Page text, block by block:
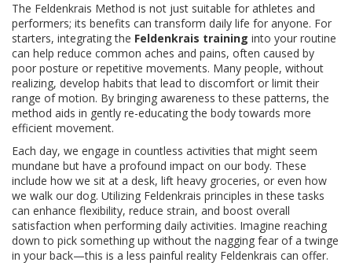
The Feldenkrais Method is not just suitable for athletes and
performers; its benefits can transform daily life for anyone. For
starters, integrating the Feldenkrais training into your routine
can help reduce common aches and pains, often caused by
poor posture or repetitive movements. Many people, without
realizing, develop habits that lead to discomfort or limit their
range of motion. By bringing awareness to these patterns, the
method aids in gently re-educating the body towards more
efficient movement.
Each day, we engage in countless activities that might seem
mundane but have a profound impact on our body. These
include how we sit at a desk, lift heavy groceries, or even how
we walk our dog. Utilizing Feldenkrais principles in these tasks
can enhance flexibility, reduce strain, and boost overall
satisfaction when performing daily activities. Imagine reaching
down to pick something up without the nagging fear of a twinge
in your back—this is a less painful reality Feldenkrais can offer.